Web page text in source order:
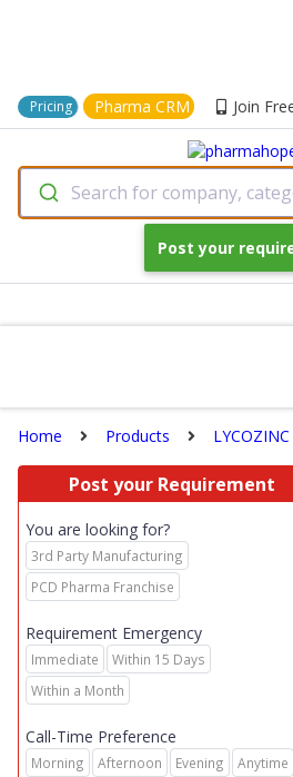
Pricing Pharma CRM Join
Search for company,
Post your
Home Products
Post your Requirement
You are looking for?
3rd Party Manufacturing
PCD Pharma Franchise
Requirement Emergency
Immediate
Within 15 Days
Within a Month
Call-Time Preference
Morning Afternoon Evening Anytime